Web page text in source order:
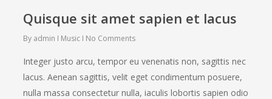
Quisque sit amet sapien et lacus
By admin Music No Comments
Integer justo arcu, tempor eu venenatis non, sagittis nec
lacus. Aenean sagittis, velit eget condimentum posuere,
nulla massa consectetur nulla, iaculis lobortis sapien odio